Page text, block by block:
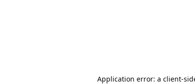
Application error: a client-